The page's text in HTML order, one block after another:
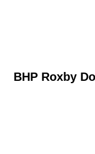
BHP Roxby